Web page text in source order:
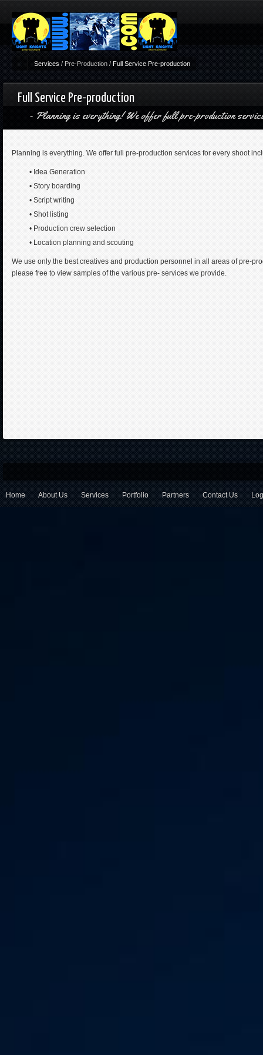
Services / Pre-Production / Full Service Pre-production
Full Service Pre-production
Planning is everything! We offer full pre-production
Planning is everything. We offer full pre-production services for every shoot
• Idea Generation
• Story boarding
• Script writing
• Shot listing
• Production crew selection
• Location planning and scouting
We use only the best creatives and production personnel in all areas of pre-
please free to view samples of the various pre- services we provide.
Home About Us Services Portfolio Partners Contact Us